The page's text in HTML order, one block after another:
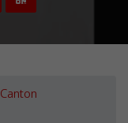
Canton